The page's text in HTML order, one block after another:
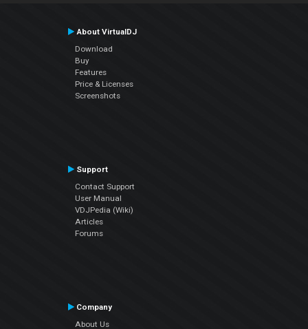
About VirtualDJ
Download
Buy
Features
Price & Licenses
Screenshots
Support
Contact Support
User Manual
VDJPedia (Wiki)
Articles
Forums
Company
About Us